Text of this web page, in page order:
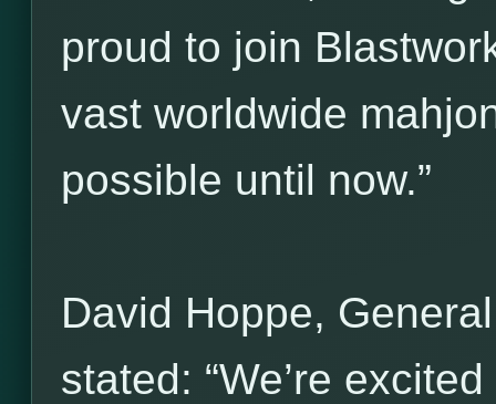
proud to join
vast worldwide
possible until now.”
David Hoppe,
stated: “We’re